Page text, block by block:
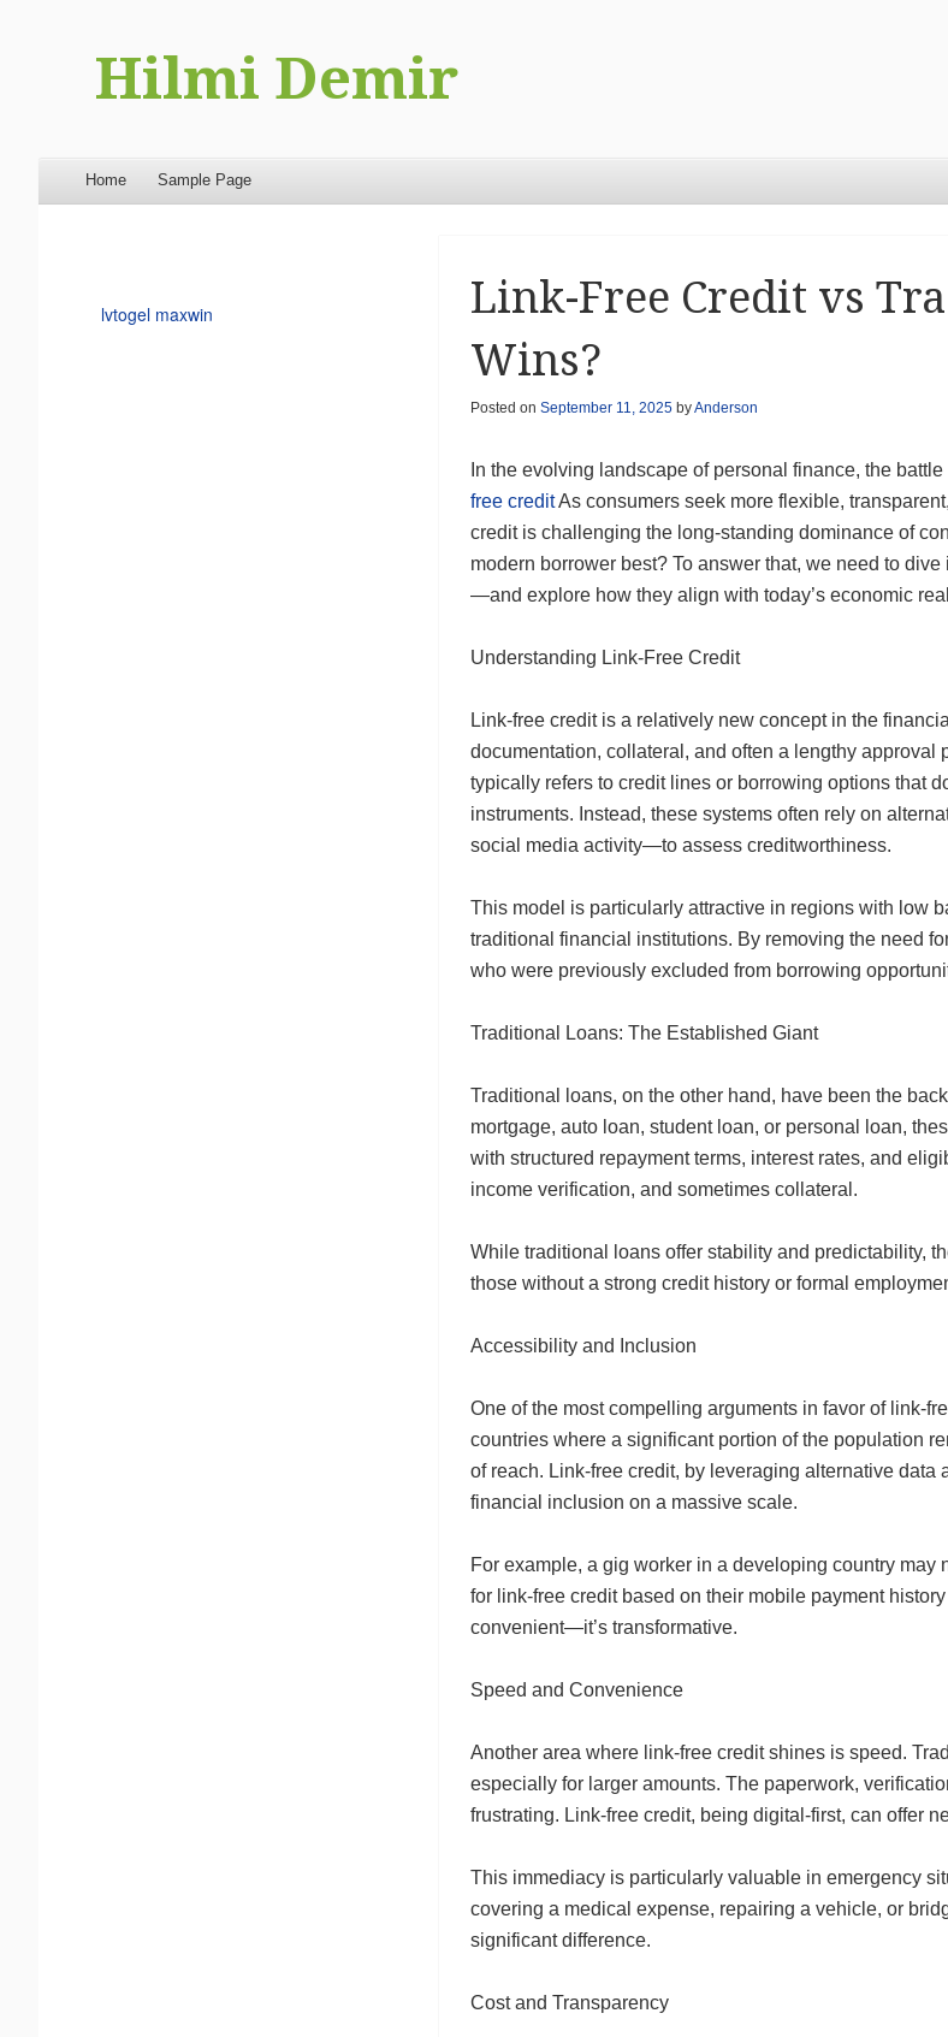
Hilmi Demir
Menu
Skip to content
Home Sample Page
Link-Free Credit vs
Wins?
Posted on September 11, 2025byAnderson
In the evolving landscape of personal finance, the
free creditAs consumers seek more flexible,
credit is challenging the long-standing dominance of
modern borrower best? To answer that, we need to
—and explore how they align with today’s economic
Understanding Link-Free Credit
Link-free credit is a relatively new concept in the
documentation, collateral, and often a lengthy
typically refers to credit lines or borrowing options that
instruments. Instead, these systems often rely on
social media activity—to assess creditworthiness.
This model is particularly attractive in regions with low
traditional financial institutions. By removing the need
who were previously excluded from borrowing
Traditional Loans: The Established Giant
Traditional loans, on the other hand, have been the
mortgage, auto loan, student loan, or personal loan,
with structured repayment terms, interest rates, and
income verification, and sometimes collateral.
While traditional loans offer stability and predictability,
those without a strong credit history or formal
Accessibility and Inclusion
One of the most compelling arguments in favor of link-
countries where a significant portion of the population
of reach. Link-free credit, by leveraging alternative
financial inclusion on a massive scale.
For example, a gig worker in a developing country
for link-free credit based on their mobile payment
convenient—it’s transformative.
Speed and Convenience
Another area where link-free credit shines is speed.
especially for larger amounts. The paperwork,
frustrating. Link-free credit, being digital-first, can offer
This immediacy is particularly valuable in emergency
covering a medical expense, repairing a vehicle, or
significant difference.
Cost and Transparency
lvtogel maxwin